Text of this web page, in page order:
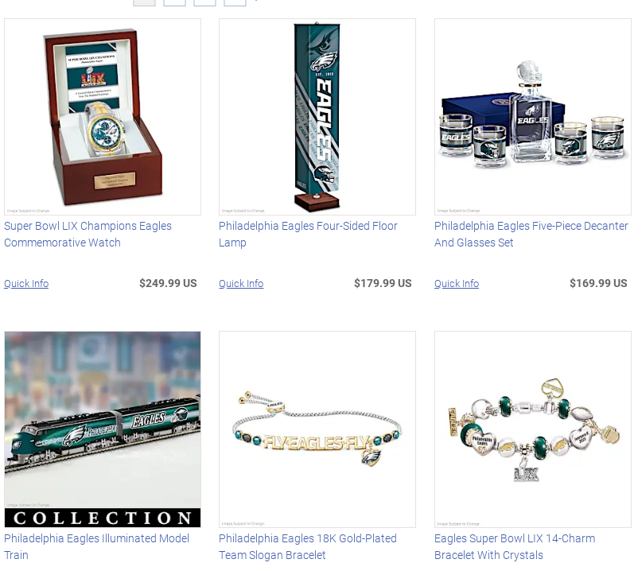
Super Bowl LIX Champions Eagles
Commemorative Watch
Quick Info $249.99 US
Philadelphia Eagles Four-Sided Floor
Lamp
Quick Info $179.99 US
Philadelphia Eagles Five-Piece Decanter
And Glasses Set
Quick Info $169.99 US
Philadelphia Eagles Illuminated Model
Train
Philadelphia Eagles 18K Gold-Plated
Team Slogan Bracelet
Eagles Super Bowl LIX 14-Charm
Bracelet With Crystals